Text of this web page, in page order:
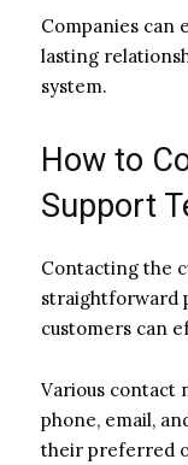
Companies can
lasting
system.
How to
Support
Contacting the
straightforward
customers can
Various contact
phone, email,
their preferred